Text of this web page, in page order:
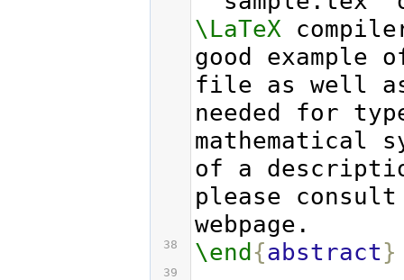
\LaTeX
good
file as well as
needed for
mathematical
of a
please
webpage.
38 \end{abstract}
39